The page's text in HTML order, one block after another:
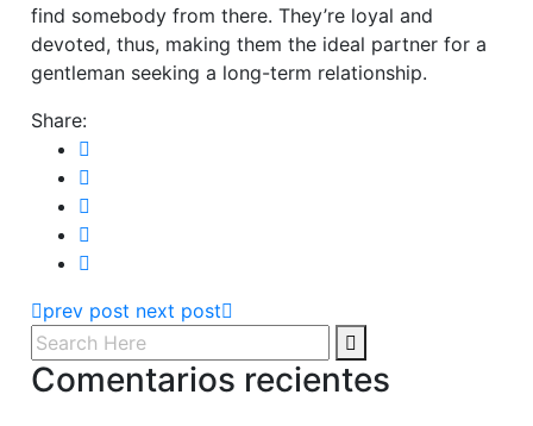
find somebody from there. They’re loyal and
devoted, thus, making them the ideal partner for a
gentleman seeking a long-term relationship.
Share:
prev post next post
Comentarios recientes